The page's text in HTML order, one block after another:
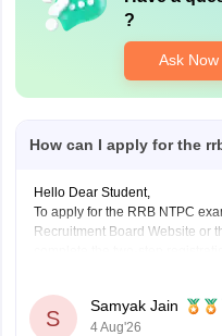
?
Ask Now
How can I apply for the
Hello Dear Student,
To apply for the RRB NTPC
Recruitment Board Website or
detailed form fill-up), and pay
You
S
Samyak Jain
4 Aug'26